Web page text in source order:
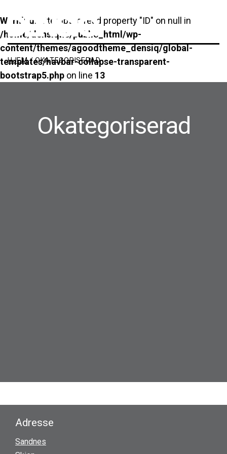
Warning: Attempt to read property "ID" on null in
/home/densiqhe/public_html/wp-
content/themes/agoodtheme_densiq/global-
templates/navbar-collapse-transparent-
bootstrap5.php on line 13
Main Navigation
HJEM/OKATEGORISERAD
Okategoriserad
Adresse
Sandnes